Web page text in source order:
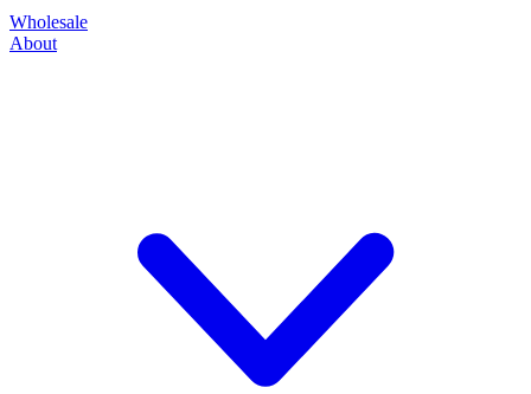
Wholesale
About